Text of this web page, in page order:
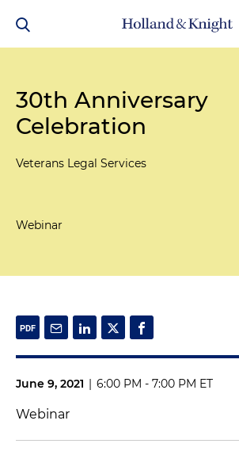
30th Anniversary
Celebration
Veterans Legal Services
Webinar
June 9, 2021 | 6:00 PM - 7:00 PM ET
Webinar